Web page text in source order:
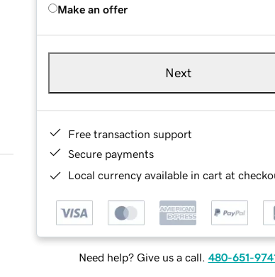
Make an offer
Next
Free transaction support
Secure payments
Local currency available in cart at
Need help? Give us a call. 480-651-